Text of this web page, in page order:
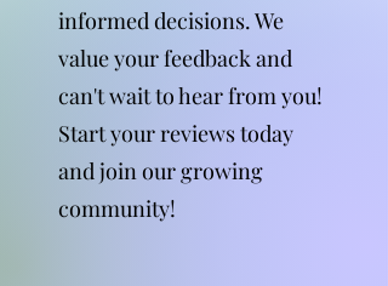
informed decisions. We
value your feedback and
can't wait to hear from you!
Start your reviews today
and join our growing
community!